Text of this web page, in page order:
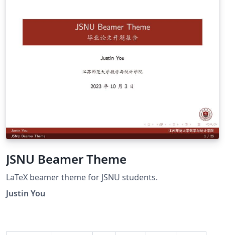
JSNU Beamer Theme
LaTeX beamer theme for JSNU students.
Justin You